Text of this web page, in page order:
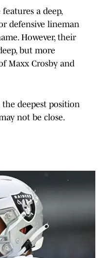
a deep,
defensive lineman
However, their
but more
Maxx Crosby and
the deepest position
not be close.